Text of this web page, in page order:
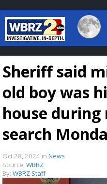
Baton
7 DAY
Sheriff said
old boy was
house
search
Oct 28, 2024 in News
Source: WBRZ
By: WBRZ Staff